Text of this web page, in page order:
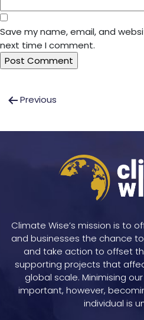
Save my name, email, and
next time I comment.
PostPrevious
Climate Wise’s mission is to
and businesses the chance
and take action to offset
supporting projects that
global scale. Minimising
important, however,
individual is